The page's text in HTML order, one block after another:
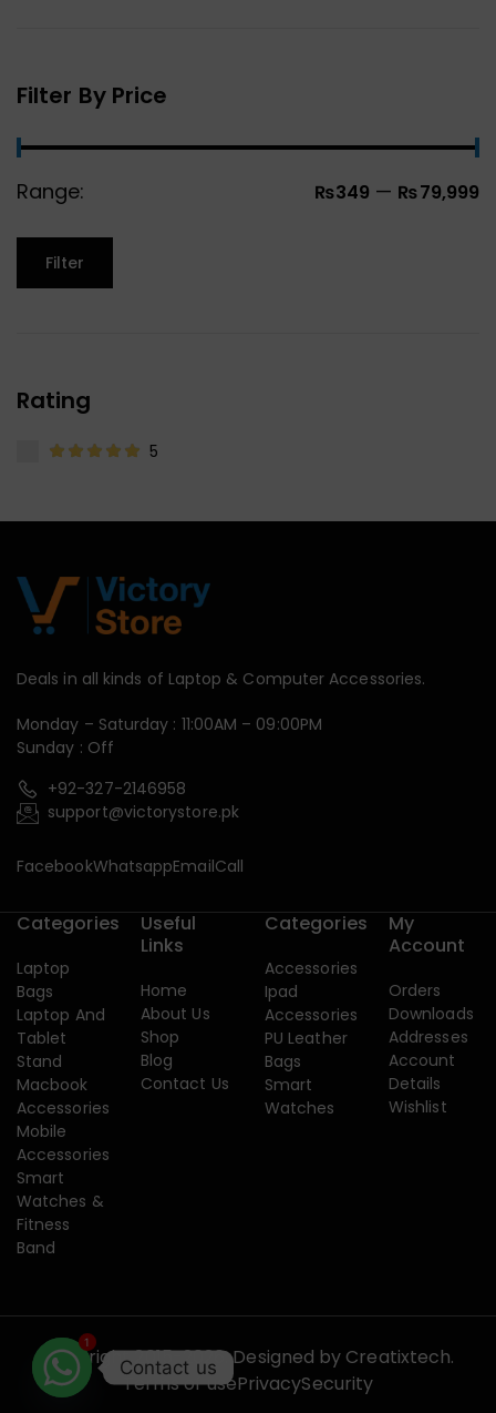
Filter By Price
Range: ₨349 — ₨79,999
Filter
Rating
5
Deals in all kinds of Laptop & Computer Accessories.
Monday – Saturday : 11:00AM – 09:00PM
Sunday : Off
+92-327-2146958
support@victorystore.pk
FacebookWhatsappEmailCall
Categories
Laptop
Bags
Laptop And
Tablet
Stand
Macbook
Accessories
Mobile
Accessories
Smart
Watches &
Fitness
Band
Useful
Links
Home
About Us
Shop
Blog
Contact Us
Categories
Accessories
Ipad
Accessories
PU Leather
Bags
Smart
Watches
My
Account
Orders
Downloads
Addresses
Account
Details
Wishlist
Copyright 2015-2026. Designed by Creatixtech.
Terms of usePrivacySecurity
1
Contact us